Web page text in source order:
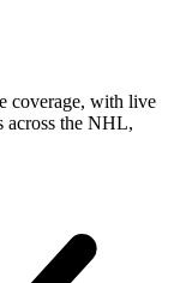
coverage, with live
across the NHL,